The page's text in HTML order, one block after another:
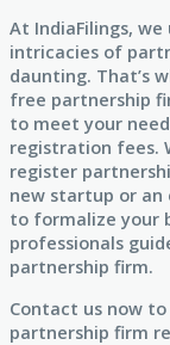
At IndiaFilings,
intricacies of
daunting. That’s
free partnership
to meet your
registration fees.
register
new startup or
to formalize your
professionals
partnership firm.
Contact us now
partnership firm